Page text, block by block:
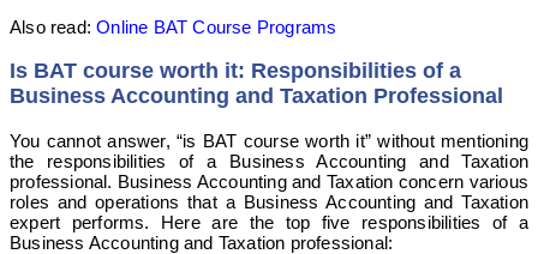
Also read:Online BAT Course Programs
Is BAT course worth it: Responsibilities of a
Business Accounting and Taxation Professional
You cannot answer, “is BAT course worth it” without mentioning
the responsibilities of a Business Accounting and Taxation
professional. Business Accounting and Taxation concern various
roles and operations that a Business Accounting and Taxation
expert performs. Here are the top five responsibilities of a
Business Accounting and Taxation professional: